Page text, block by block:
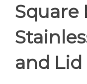
Square
and Lid